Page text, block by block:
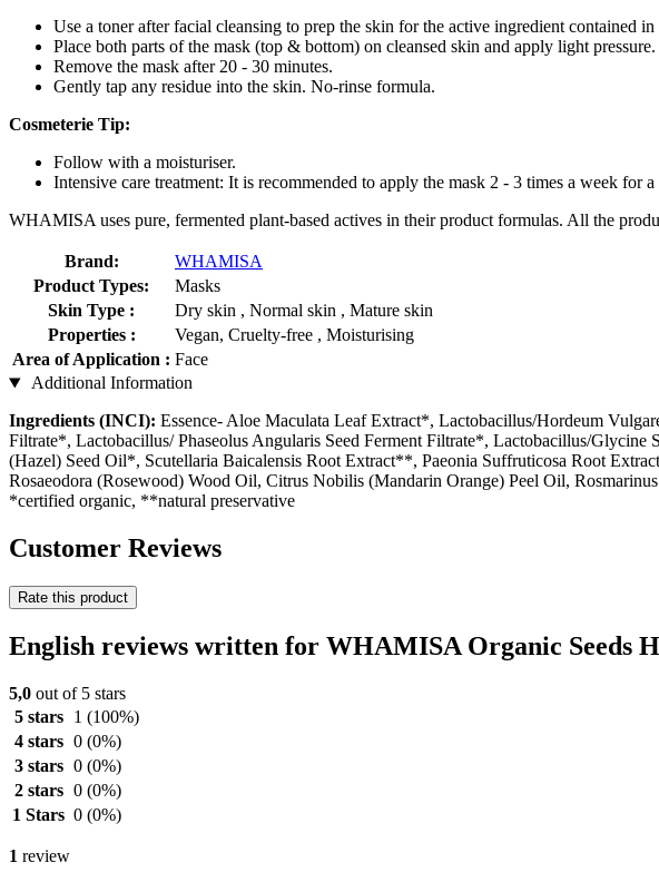
Use a toner after facial cleansing to prep the skin for the active ingredient contained
Place both parts of the mask (top & bottom) on cleansed skin and apply light pressure.
Remove the mask after 20 - 30 minutes.
Gently tap any residue into the skin. No-rinse formula.
Cosmeterie Tip:
Follow with a moisturiser.
Intensive care treatment: It is recommended to apply the mask 2 - 3 times a week for
WHAMISA uses pure, fermented plant-based actives in their product formulas. All the
Brand:
WHAMISA
Product Types:
Masks
Skin Type :
Dry skin , Normal skin , Mature skin
Properties :
Vegan, Cruelty-free , Moisturising
Area of Application : Face
Additional Information
Ingredients (INCI): Essence- Aloe Maculata Leaf Extract*, Lactobacillus/Hordeum
Filtrate*, Lactobacillus/ Phaseolus Angularis Seed Ferment Filtrate*, Lactobacillus/
(Hazel) Seed Oil*, Scutellaria Baicalensis Root Extract**, Paeonia Suffruticosa Root
Rosaeodora (Rosewood) Wood Oil, Citrus Nobilis (Mandarin Orange) Peel Oil,
*certified organic, **natural preservative
Customer Reviews
Rate this product
English reviews written for WHAMISA Organic Seeds
5,0 out of 5 stars
5 stars
1 (100%)
4 stars 0 (0%)
3 stars 0 (0%)
2 stars 0 (0%)
1 Stars 0 (0%)
1 review